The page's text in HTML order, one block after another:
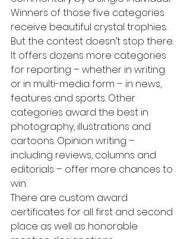
Winners of those five categories
receive beautiful crystal trophies.
But the contest doesn’t stop there.
It offers dozens more categories
for reporting – whether in writing
or in multi-media form – in news,
features and sports. Other
categories award the best in
photography, illustrations and
cartoons. Opinion writing –
including reviews, columns and
editorials – offer more chances to
win.
There are custom award
certificates for all first and second
place as well as honorable